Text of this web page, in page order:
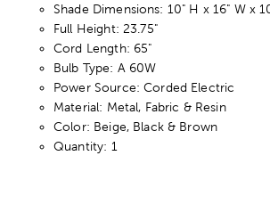
Shade Dimensions: 10" H x 16" W x
Full Height: 23.75"
Cord Length: 65"
Bulb Type: A 60W
Power Source: Corded Electric
Material: Metal, Fabric & Resin
Color: Beige, Black & Brown
Quantity: 1